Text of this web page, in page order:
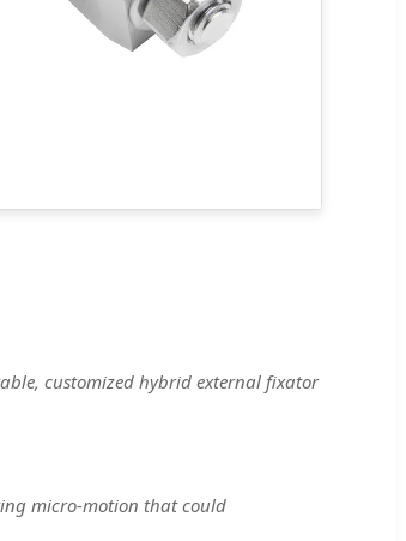
customized hybrid external fixator
micro-motion that could